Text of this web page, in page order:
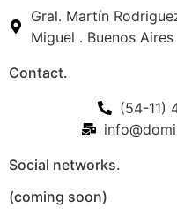
Gral. Martín
Miguel . Buenos Aires
Contact.
(54-11)
Social networks.
(coming soon)